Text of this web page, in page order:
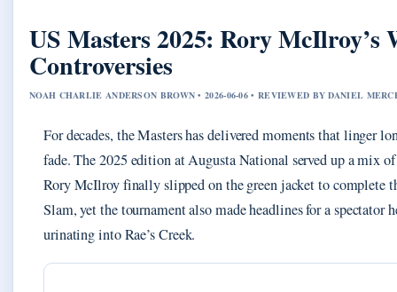
US Masters 2025: Rory McIlroy’s
Controversies
NOAH CHARLIE ANDERSON BROWN • 2026-06-06 • REVIEWED BY DANIEL
For decades, the Masters has delivered moments that linger
fade. The 2025 edition at Augusta National served up a mix
Rory McIlroy finally slipped on the green jacket to complete
Slam, yet the tournament also made headlines for a spectator
urinating into Rae’s Creek.